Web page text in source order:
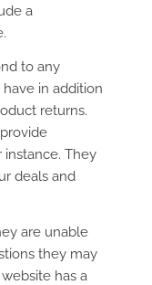
a
to any
in addition
returns.
instance. They
deals and
are unable
they may
has a